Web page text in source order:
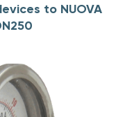
to NUOVA